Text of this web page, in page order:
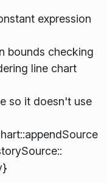
expression
bounds checking
line chart
so it doesn't use